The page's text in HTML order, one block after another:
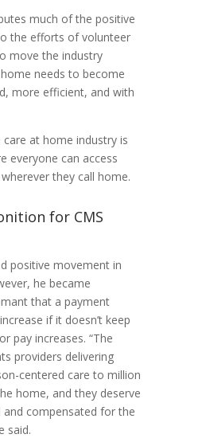
much of the positive
the efforts of volunteer
move the industry
needs to become
more efficient, and with
at home industry is
everyone can access
they call home.
for CMS
positive movement in
he became
that a payment
if it doesn’t keep
pay increases. “The
providers delivering
centered care to million
home, and they deserve
compensated for the
said.